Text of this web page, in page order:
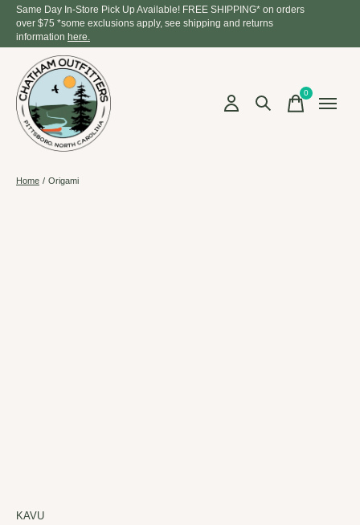
Same Day In-Store Pick Up Available! FREE SHIPPING* on orders
over $75 *some exclusions apply, see shipping and returns
information here.
0items
Home / Origami
KAVU